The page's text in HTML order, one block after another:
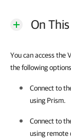
On
You can access the
the following
Connect to
using Prism.
Connect to
using remote